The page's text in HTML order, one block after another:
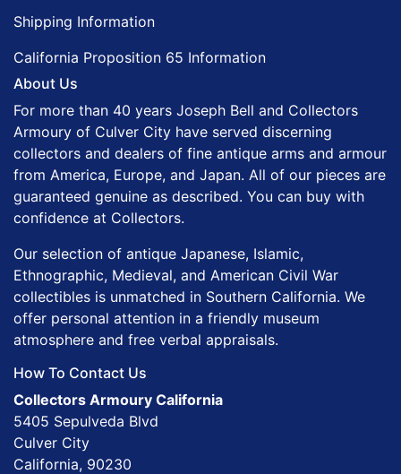
Shipping Information
California Proposition 65 Information
About Us
For more than 40 years Joseph Bell and Collectors
Armoury of Culver City have served discerning
collectors and dealers of fine antique arms and armour
from America, Europe, and Japan. All of our pieces are
guaranteed genuine as described. You can buy with
confidence at Collectors.
Our selection of antique Japanese, Islamic,
Ethnographic, Medieval, and American Civil War
collectibles is unmatched in Southern California. We
offer personal attention in a friendly museum
atmosphere and free verbal appraisals.
How To Contact Us
Collectors Armoury California
5405 Sepulveda Blvd
Culver City
California, 90230